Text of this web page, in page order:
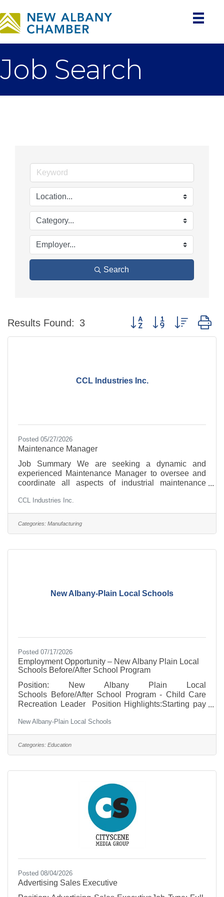
Job Search
Search
Results Found: 3 Button group with nested
CCL Industries Inc.
Posted 05/27/2026
Maintenance Manager
Job Summary We are seeking a dynamic and
experienced Maintenance Manager to oversee and
coordinate all aspects of industrial maintenance
combines leadership, technical expertise, and
strategic planning to ensure optimal operation of
machinery, facilities, and infrastructure. As the
teams, and implement proactive strategies to
CCL Industries Inc.
Categories: Manufacturing
New Albany-Plain Local Schools
Posted 07/17/2026
Employment Opportunity – New Albany Plain Local
Schools Before/After School Program
Position: New Albany Plain Local
Schools Before/After School Program - Child Care
Recreation Leader Position Highlights:Starting pay
and/or afternoon shiftsGain hands-on professional
experience in a K–5 educational settingSupportive,
team-oriented work environmentOpportunities for
eaglesnest@napls.us.
New Albany-Plain Local Schools
Categories: Education
Posted 08/04/2026
Advertising Sales Executive